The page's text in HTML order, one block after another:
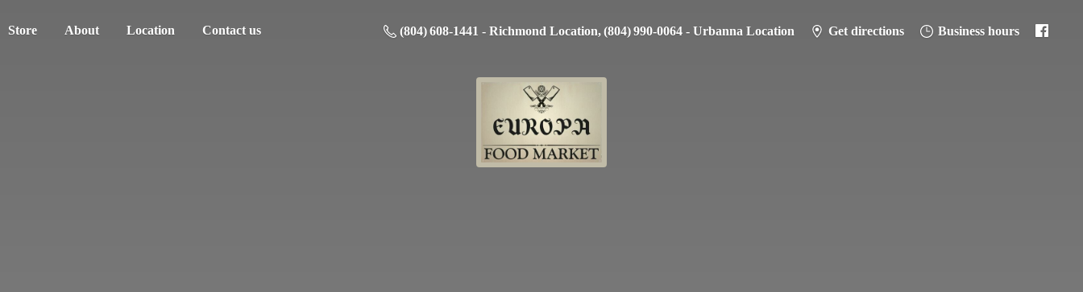
Store About Location Contact us (804) 608-1441 - Richmond Location, (804) 990-0064 - Urbanna Location Get directions Business hours